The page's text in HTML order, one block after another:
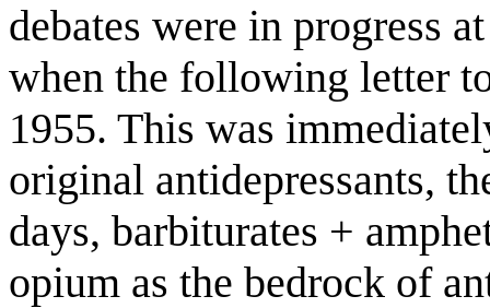
debates were in progress
when the following letter
1955. This was
original antidepressants,
days, barbiturates +
opium as the bedrock of